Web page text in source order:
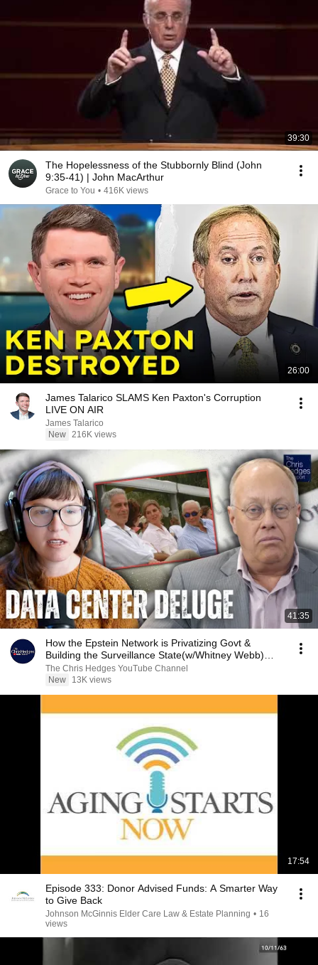
39:30
The Hopelessness of the Stubbornly Blind (John
9:35-41) | John MacArthur
Grace to You • 416K views
26:00
James Talarico SLAMS Ken Paxton's Corruption
LIVE ON AIR
James Talarico
New 216K views
41:35
How the Epstein Network is Privatizing Govt &
Building the Surveillance State(w/Whitney Webb)
|TCHR
The Chris Hedges YouTube Channel
New
13K views
17:54
Episode 333: Donor Advised Funds: A Smarter Way
to Give Back
Johnson McGinnis Elder Care Law & Estate Planning • 16
views